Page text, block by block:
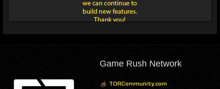
Game Rush Network
TORCommunity.com